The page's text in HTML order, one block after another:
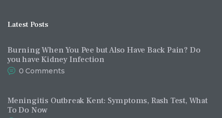
Latest Posts
Burning When You Pee but Also Have Back Pain? Do
you have Kidney Infection
0 Comments
Meningitis Outbreak Kent: Symptoms, Rash Test, What
To Do Now